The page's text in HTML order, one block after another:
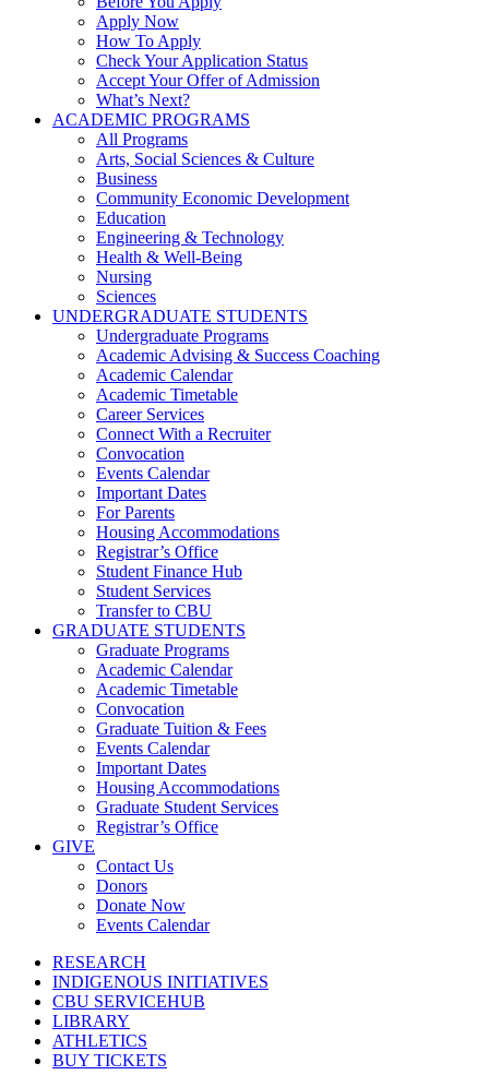
Apply Now
How To Apply
Check Your Application Status
Accept Your Offer of Admission
What’s Next?
ACADEMIC PROGRAMS
All Programs
Arts, Social Sciences & Culture
Business
Community Economic Development
Education
Engineering & Technology
Health & Well-Being
Nursing
Sciences
UNDERGRADUATE STUDENTS
Undergraduate Programs
Academic Advising & Success Coaching
Academic Calendar
Academic Timetable
Career Services
Connect With a Recruiter
Convocation
Events Calendar
Important Dates
For Parents
Housing Accommodations
Registrar’s Office
Student Finance Hub
Student Services
Transfer to CBU
GRADUATE STUDENTS
Graduate Programs
Academic Calendar
Academic Timetable
Convocation
Graduate Tuition & Fees
Events Calendar
Important Dates
Housing Accommodations
Graduate Student Services
Registrar’s Office
GIVE
Contact Us
Donors
Donate Now
Events Calendar
RESEARCH
INDIGENOUS INITIATIVES
CBU SERVICEHUB
LIBRARY
ATHLETICS
BUY TICKETS